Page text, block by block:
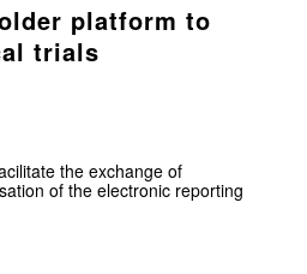
platform to
trials
the exchange of
of the electronic reporting